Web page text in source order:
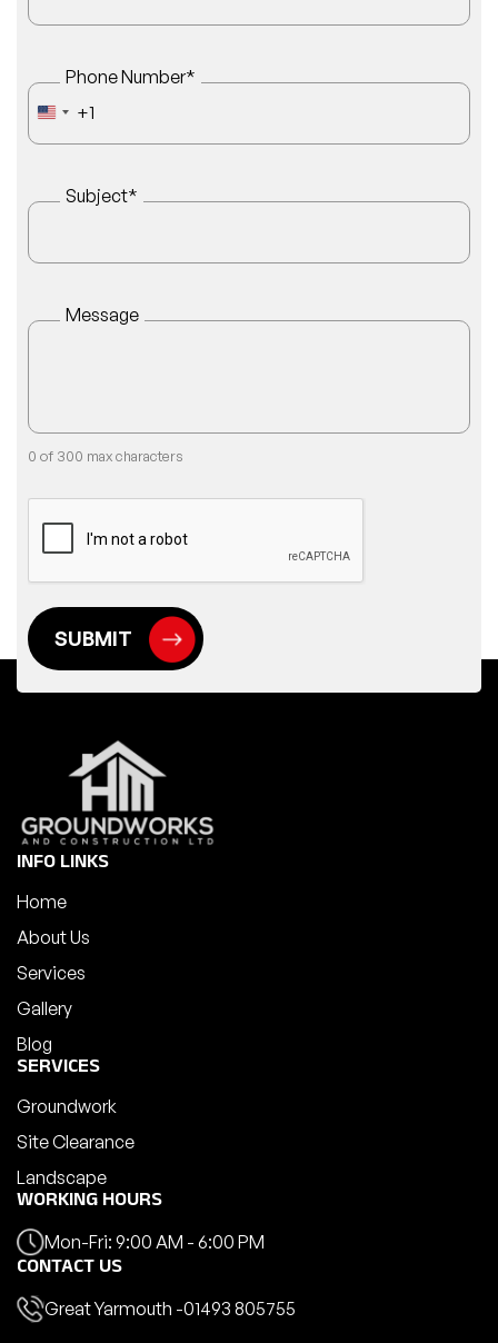
Phone Number*
UNITED STATES +1
+1
Subject*
Message
0 of 300 max characters
INFO LINKS
Home
About Us
Services
Gallery
Blog
SERVICES
Groundwork
Site Clearance
Landscape
WORKING HOURS
Mon-Fri: 9:00 AM - 6:00 PM
CONTACT US
01493 805755
Great Yarmouth -